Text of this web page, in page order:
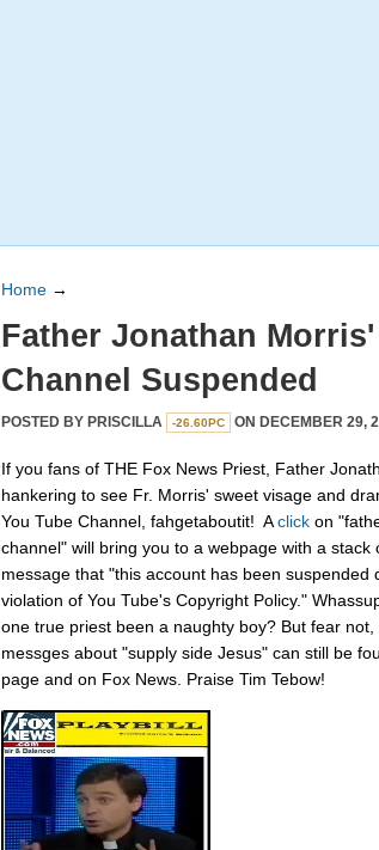
Home →
Father Jonathan Morris'
Channel Suspended
POSTED BY PRISCILLA -26.60PC ON DECEMBER 29,
If you fans of THE Fox News Priest, Father
hankering to see Fr. Morris' sweet visage and
You Tube Channel, fahgetaboutit! Aclick on
channel" will bring you to a webpage with a stack
message that "this account has been suspended
violation of You Tube's Copyright Policy."
one true priest been a naughty boy? But fear
messges about "supply side Jesus" can still be
page and on Fox News. Praise Tim Tebow!